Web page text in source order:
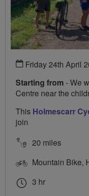
Friday 24th April
Starting from - We
Centre near the
This Holmescarr
join
20 miles
Mountain Bike,
3 hr